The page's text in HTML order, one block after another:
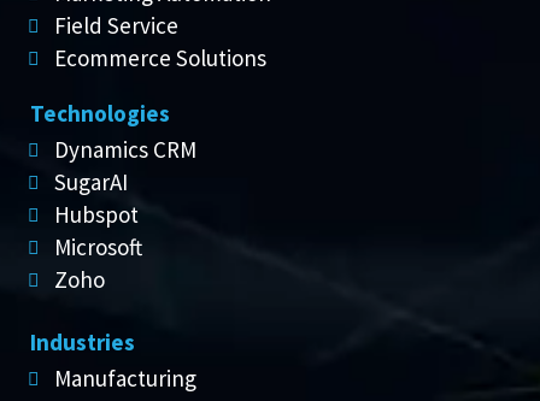
Field Service
Ecommerce Solutions
Technologies
Dynamics CRM
SugarAI
Hubspot
Microsoft
Zoho
Industries
Manufacturing